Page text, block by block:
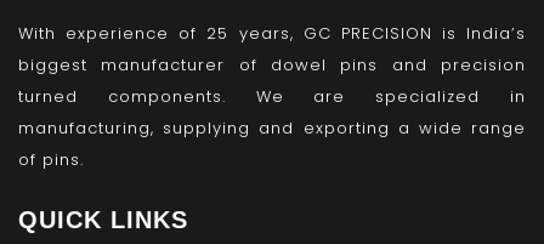
With experience of 25 years, GC PRECISION is India’s
biggest manufacturer of dowel pins and precision
turned components. We are specialized in
manufacturing, supplying and exporting a wide range
of pins.
QUICK LINKS